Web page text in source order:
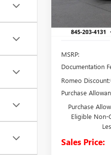
MSRP:
Documentation
Romeo Discount:
Purchase
Purchase
Eligible Non-
Sales Price: